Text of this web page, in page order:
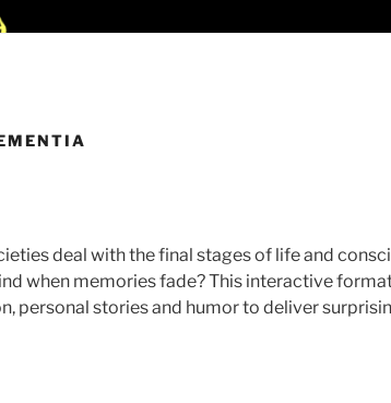
deal with the final stages of life and
when memories fade? This interactive
personal stories and humor to deliver